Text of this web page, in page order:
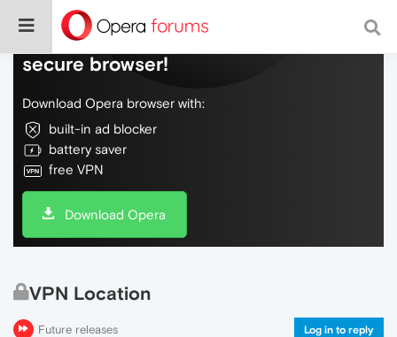
Do more on the web, with a fast and
secure browser!
Download Opera browser with:
built-in ad blocker
battery saver
free VPN
Download Opera
VPN Location
Future releases Log in to reply